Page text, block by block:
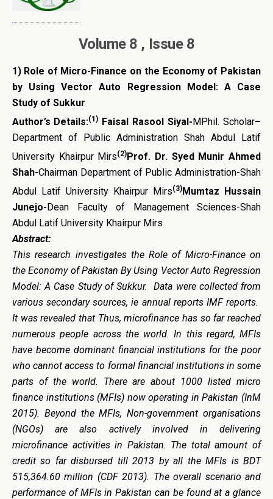
Volume 8 , Issue 8
1) Role of Micro-Finance on the Economy of Pakistan
by Using Vector Auto Regression Model: A Case
Study of Sukkur
Author’s Details:(1) Faisal Rasool Siyal-MPhil. Scholar–
Department of Public Administration Shah Abdul Latif
University Khairpur Mirs(2)Prof. Dr. Syed Munir Ahmed
Shah-Chairman Department of Public Administration-Shah
Abdul Latif University Khairpur Mirs(3)Mumtaz Hussain
Junejo-Dean Faculty of Management Sciences-Shah
Abdul Latif University Khairpur Mirs
Abstract:
This research investigates the Role of Micro-Finance on
the Economy of Pakistan By Using Vector Auto Regression
Model: A Case Study of Sukkur. Data were collected from
various secondary sources, ie annual reports IMF reports.
It was revealed that Thus, microfinance has so far reached
numerous people across the world. In this regard, MFIs
have become dominant financial institutions for the poor
who cannot access to formal financial institutions in some
parts of the world. There are about 1000 listed micro
finance institutions (MFIs) now operating in Pakistan (InM
2015). Beyond the MFIs, Non-government organisations
(NGOs) are also actively involved in delivering
microfinance activities in Pakistan. The total amount of
credit so far disbursed till 2013 by all the MFIs is BDT
515,364.60 million (CDF 2013). The overall scenario and
performance of MFIs in Pakistan can be found at a glance